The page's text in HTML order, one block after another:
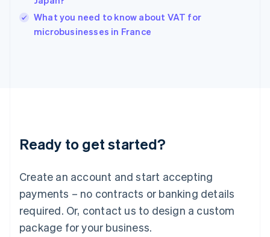
What you need to know about VAT for
microbusinesses in France
Ready to get started?
Create an account and start accepting
payments – no contracts or banking details
required. Or, contact us to design a custom
package for your business.
India
English
Ireland
Deutsch English
Luxembourg
FrançaisDeutsch English
Mainland China
简体中文 English
Malaysia